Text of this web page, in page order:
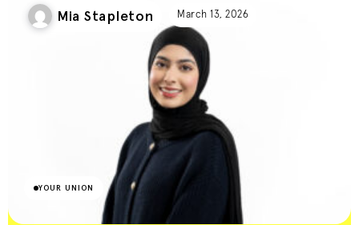
Union Blog
Mia Stapleton March 13, 2026
YOUR UNION